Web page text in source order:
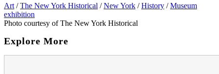
Art / The New York Historical / New York / History / Museum
exhibition
Photo courtesy of The New York Historical
Explore More